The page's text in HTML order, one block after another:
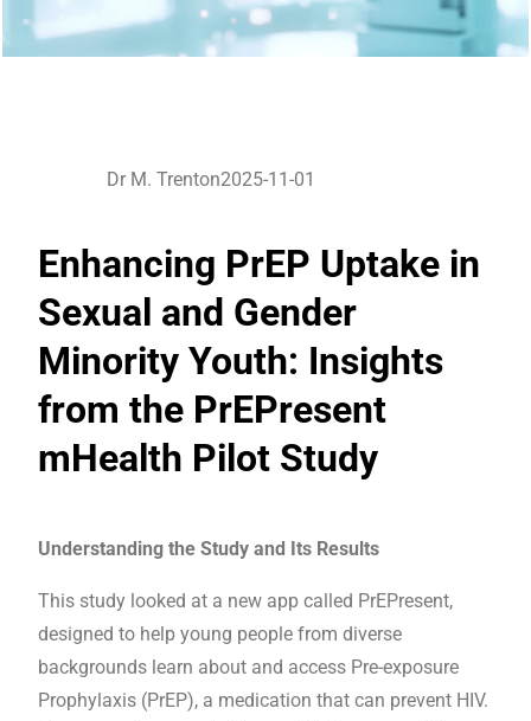
Dr M. Trenton2025-11-01
Enhancing PrEP Uptake in
Sexual and Gender
Minority Youth: Insights
from the PrEPresent
mHealth Pilot Study
Understanding the Study and Its Results
This study looked at a new app called PrEPresent,
designed to help young people from diverse
backgrounds learn about and access Pre-exposure
Prophylaxis (PrEP), a medication that can prevent HIV.